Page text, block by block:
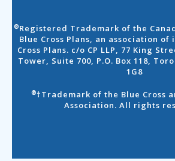
®Registered Trademark of the
Blue Cross Plans, an association of
Cross Plans. c/o CP LLP, 77 King
Tower, Suite 700, P.O. Box 118,
1G8
®†Trademark of the Blue Cross
Association. All rights